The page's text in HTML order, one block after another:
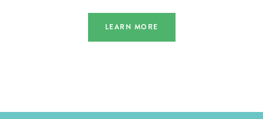
LEARN MORE